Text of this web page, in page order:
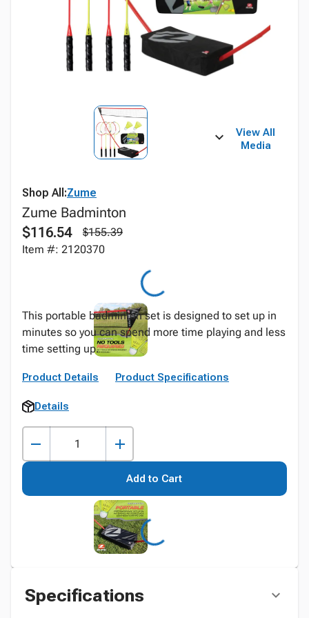
View All
Media
Shop All:Zume
Zume Badminton
$116.54
$155.39
Item #: 2120370
This portable badminton set is designed to set up in
minutes so you can spend more time playing and less
time setting up.
Product Details Product Specifications
Details
Add to Cart
Specifications